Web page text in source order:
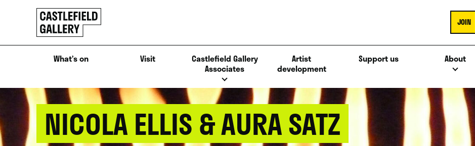
Click
to
go
back
home
JOIN
What’s on Visit
Castlefield Gallery
Associates
Artist
development
Support us About
NICOLA ELLIS & AURA SATZ